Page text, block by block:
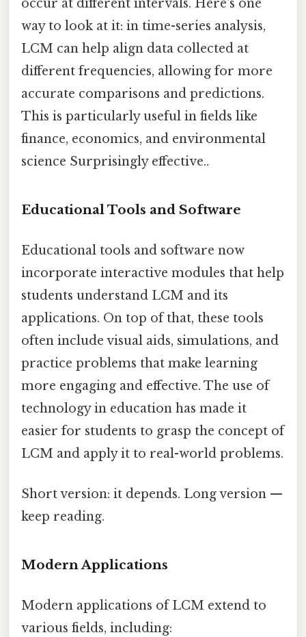
occur at different intervals. Here's one
way to look at it: in time-series analysis,
LCM can help align data collected at
different frequencies, allowing for more
accurate comparisons and predictions.
This is particularly useful in fields like
finance, economics, and environmental
science Surprisingly effective..
Educational Tools and Software
Educational tools and software now
incorporate interactive modules that help
students understand LCM and its
applications. On top of that, these tools
often include visual aids, simulations, and
practice problems that make learning
more engaging and effective. The use of
technology in education has made it
easier for students to grasp the concept of
LCM and apply it to real-world problems.
Short version: it depends. Long version —
keep reading.
Modern Applications
Modern applications of LCM extend to
various fields, including: